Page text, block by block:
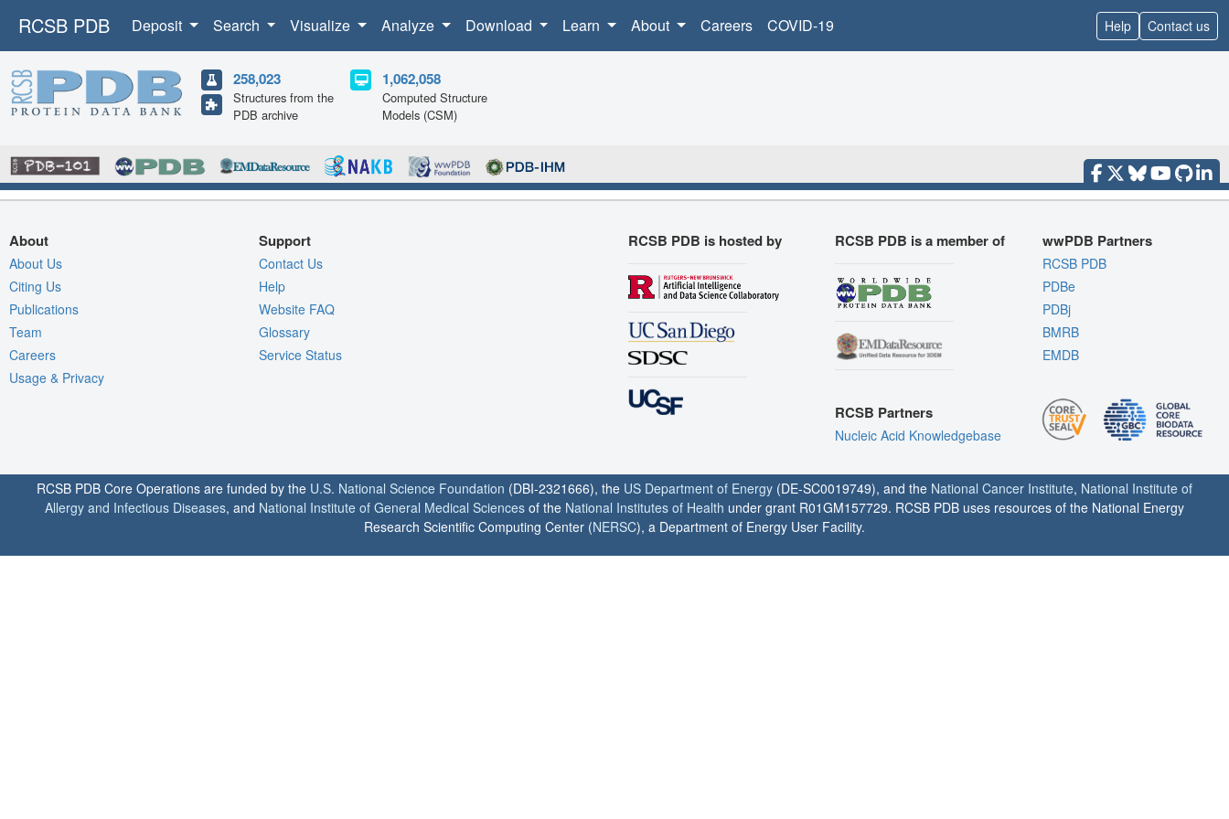
RCSB PDB Deposit Search Visualize Analyze Download Learn About Careers COVID-19 Help Contact us
258,023
Structures from the
PDB archive
1,062,058
Computed Structure
Models (CSM)
About
About Us
Citing Us
Publications
Team
Careers
Usage & Privacy
Support
Contact Us
Help
Website FAQ
Glossary
Service Status
RCSB PDB is hosted by RCSB PDB is a member of
RCSB Partners
Nucleic Acid Knowledgebase
wwPDB Partners
RCSB PDB
PDBe
PDBj
BMRB
EMDB
RCSB PDB Core Operations are funded by the U.S. National Science Foundation (DBI-2321666), the US Department of Energy (DE-SC0019749), and the National Cancer Institute, National Institute of
Allergy and Infectious Diseases, and National Institute of General Medical Sciences of the National Institutes of Health under grant R01GM157729. RCSB PDB uses resources of the National Energy
Research Scientific Computing Center (NERSC), a Department of Energy User Facility.